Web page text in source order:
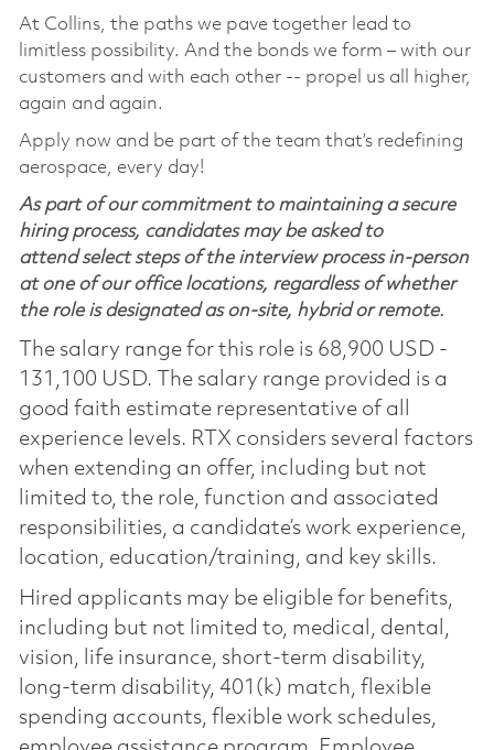
At Collins, the paths we pave together lead to
limitless possibility. And the bonds we form – with our
customers and with each other -- propel us all higher,
again and again.
Apply now and be part of the team that’s redefining
aerospace, every day!
As part of our commitment to maintaining a secure
hiring process, candidates may be asked to
attend select steps of the interview process in-person
at one of our office locations, regardless of whether
the role is designated as on-site, hybrid or remote.
The salary range for this role is 68,900 USD -
131,100 USD. The salary range provided is a
good faith estimate representative of all
experience levels. RTX considers several factors
when extending an offer, including but not
limited to, the role, function and associated
responsibilities, a candidate’s work experience,
location, education/training, and key skills.
Hired applicants may be eligible for benefits,
including but not limited to, medical, dental,
vision, life insurance, short-term disability,
long-term disability, 401(k) match, flexible
spending accounts, flexible work schedules,